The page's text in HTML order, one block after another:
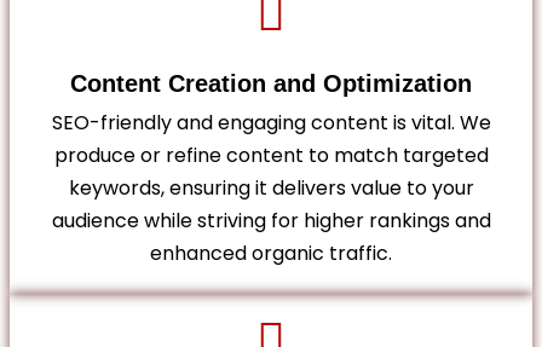
Content Creation and Optimization
SEO-friendly and engaging content is vital. We
produce or refine content to match targeted
keywords, ensuring it delivers value to your
audience while striving for higher rankings and
enhanced organic traffic.